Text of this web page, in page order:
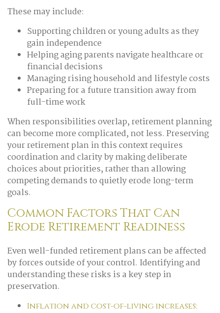
These may include:
Supporting children or young adults as they
gain independence
Helping aging parents navigate healthcare or
financial decisions
Managing rising household and lifestyle costs
Preparing for a future transition away from
full-time work
When responsibilities overlap, retirement planning
can become more complicated, not less. Preserving
your retirement plan in this context requires
coordination and clarity by making deliberate
choices about priorities, rather than allowing
competing demands to quietly erode long-term
goals.
Common Factors That Can
Erode Retirement Readiness
Even well-funded retirement plans can be affected
by forces outside of your control. Identifying and
understanding these risks is a key step in
preservation.
Inflation and cost-of-living increases: